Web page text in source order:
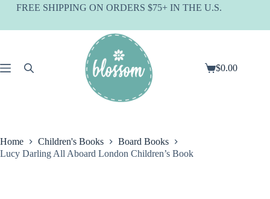
SkipFREE SHIPPING ON ORDERS $75+ IN THE U.S.
Shopping
$0.00
Home Children's Books
Board Books
Lucy Darling All Aboard London Children’s Book